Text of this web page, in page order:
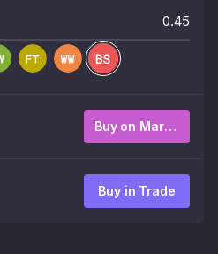
0.45
Buy on Market
Buy in Trade